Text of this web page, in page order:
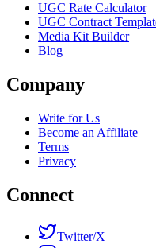
UGC Rate Calculator
UGC Contract
Media Kit Builder
Blog
Company
Write for Us
Become an Affiliate
Terms
Privacy
Connect
Twitter/X